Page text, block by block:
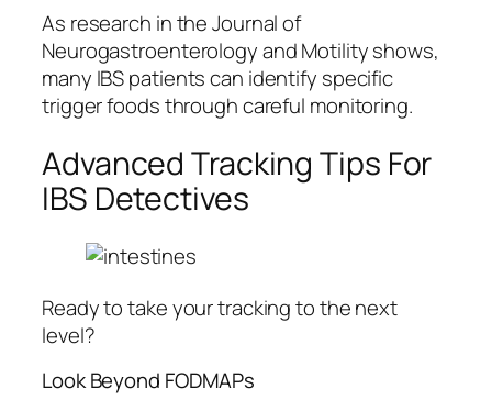
As research in the Journal of
Neurogastroenterology and Motility shows,
many IBS patients can identify specific
trigger foods through careful monitoring.
Advanced Tracking Tips For
IBS Detectives
Ready to take your tracking to the next
level?
Look Beyond FODMAPs